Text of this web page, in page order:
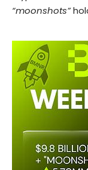
“moonshots”